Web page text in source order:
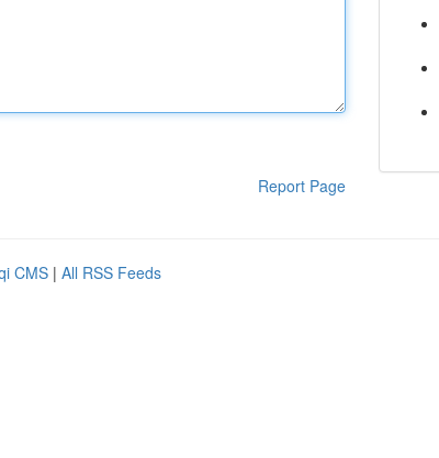
Report Page
CMS | All RSS Feeds